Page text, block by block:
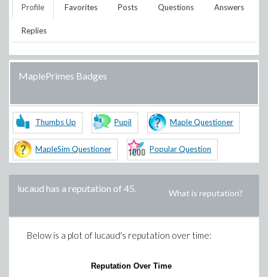
Profile Favorites Posts Questions Answers
Replies
MaplePrimes Badges
Thumbs Up Pupil Maple Questioner
MapleSim Questioner Popular Question
lucaud has a reputation of 45. What is reputation?
Below is a plot of lucaud's reputation over time:
Reputation Over Time